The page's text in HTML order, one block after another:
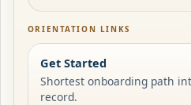
ORIENTATION LINKS
Get Started
Shortest onboarding path
record.